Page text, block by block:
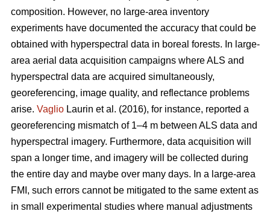
composition. However, no large-area inventory
experiments have documented the accuracy that could be
obtained with hyperspectral data in boreal forests. In large-
area aerial data acquisition campaigns where ALS and
hyperspectral data are acquired simultaneously,
georeferencing, image quality, and reflectance problems
arise. Vaglio Laurin et al. (2016), for instance, reported a
georeferencing mismatch of 1–4 m between ALS data and
hyperspectral imagery. Furthermore, data acquisition will
span a longer time, and imagery will be collected during
the entire day and maybe over many days. In a large-area
FMI, such errors cannot be mitigated to the same extent as
in small experimental studies where manual adjustments